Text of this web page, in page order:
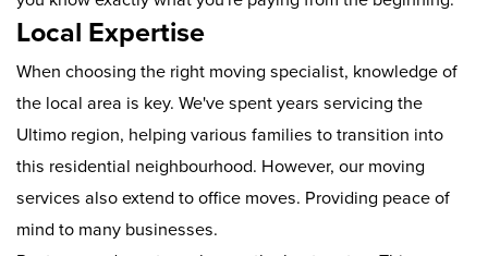
Local Expertise
When choosing the right moving specialist, knowledge of
the local area is key. We've spent years servicing the
Ultimo region, helping various families to transition into
this residential neighbourhood. However, our moving
services also extend to office moves. Providing peace of
mind to many businesses.